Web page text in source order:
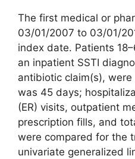
The first medical or
03/01/2007 to 03/01/
index date. Patients
an inpatient SSTI
antibiotic claim(s),
was 45 days;
(ER) visits, outpatient
prescription fills, and
were compared for the
univariate generalized